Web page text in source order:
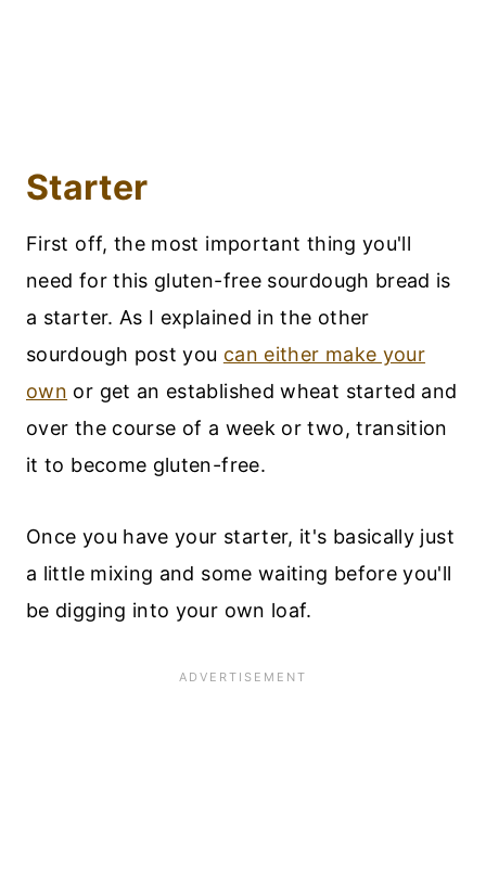
Starter
First off, the most important thing you'll
need for this gluten-free sourdough bread is
a starter. As I explained in the other
sourdough post you can either make your
own or get an established wheat started and
over the course of a week or two, transition
it to become gluten-free.
Once you have your starter, it's basically just
a little mixing and some waiting before you'll
be digging into your own loaf.